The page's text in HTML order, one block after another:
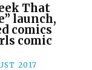
That
launch,
comics
comic
2017